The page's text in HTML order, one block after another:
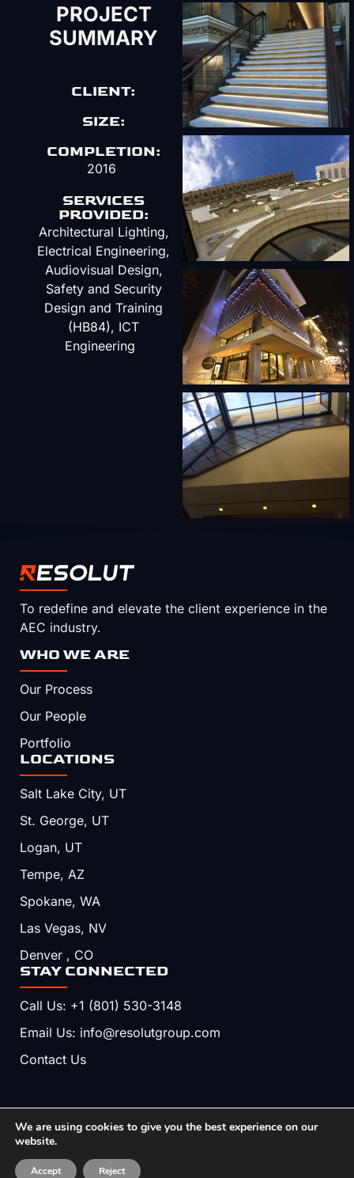
PROJECT
SUMMARY
CLIENT:
SIZE:
COMPLETION:
2016
SERVICES
PROVIDED:
Architectural Lighting,
Electrical Engineering,
Audiovisual Design,
Safety and Security
Design and Training
(HB84), ICT
Engineering
To redefine and elevate the client experience in the
AEC industry.
WHO WE ARE
Our Process
Our People
Portfolio
LOCATIONS
Salt Lake City, UT
St. George, UT
Logan, UT
Tempe, AZ
Spokane, WA
Las Vegas, NV
Denver , CO
STAY CONNECTED
Call Us: +1 (801) 530-3148
Email Us: info@resolutgroup.com
Contact Us
Copyright © 2026, Resolut. All Rights Reserved.
We are using cookies to give you the best experience on our
website.
Accept Reject